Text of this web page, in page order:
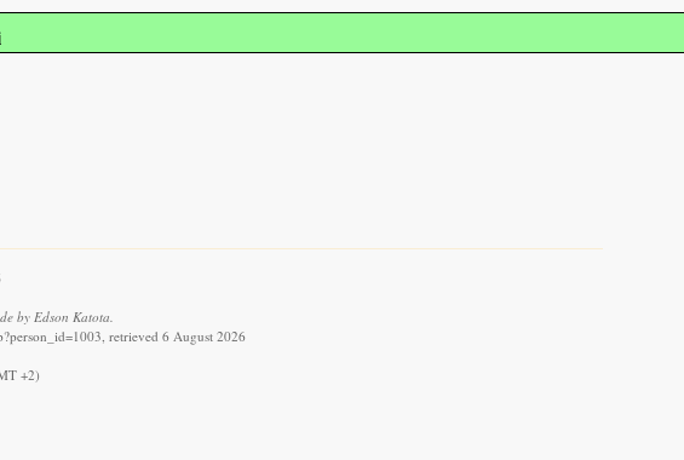
by Edson Katota.
retrieved 6 August 2026
+2)